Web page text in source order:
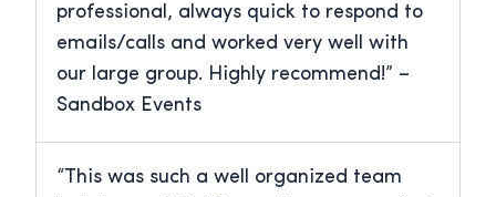
professional, always quick to respond to
emails/calls and worked very well with
our large group. Highly recommend!” –
Sandbox Events
“This was such a well organized team